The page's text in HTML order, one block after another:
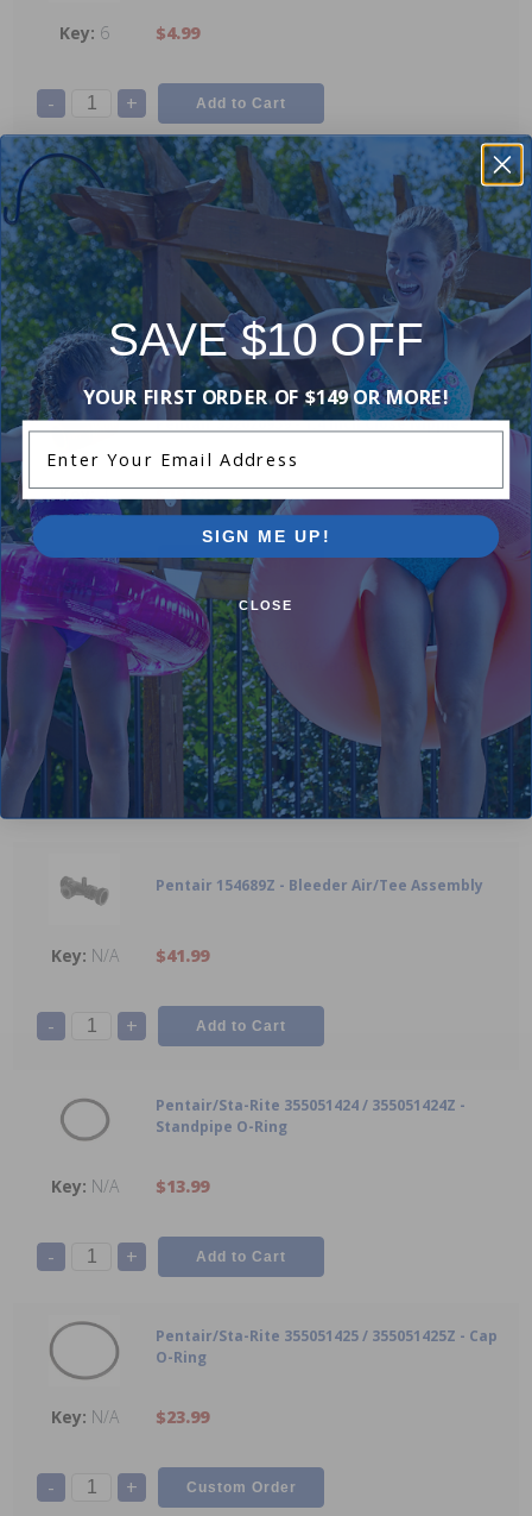
6 $4.99
- +
Pentair 249000504 - Adapter Bushing
5 $25.99
- +
Pentair 352020959 - 1.4 Inch Close Nipple
4 $19.99
- +
Pentair 336000023T / 336000023TZ - 0-60 Psi
Backmount Pressure Gauge
$23.99
Pentair 154689Z - Bleeder Air/Tee Assembly
N/A $41.99
- +
Pentair/Sta-Rite 355051424 / 355051424Z -
Standpipe O-Ring
N/A $13.99
- +
Pentair/Sta-Rite 355051425 / 355051425Z - Cap
O-Ring
N/A $23.99
- +
SAVE $10 OFF
YOUR FIRST ORDER OF $149 OR MORE!
SIGN ME UP!
CLOSE